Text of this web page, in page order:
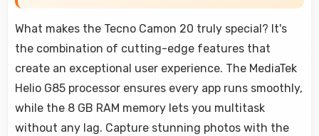
What makes the Tecno Camon 20 truly special? It's
the combination of cutting-edge features that
create an exceptional user experience. The MediaTek
Helio G85 processor ensures every app runs smoothly,
while the 8 GB RAM memory lets you multitask
without any lag. Capture stunning photos with the